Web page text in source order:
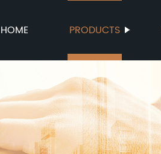
HOME PRODUCTS